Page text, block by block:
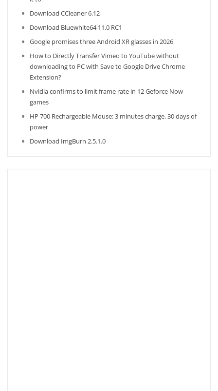
Download CCleaner 6.12
Download Bluewhite64 11.0 RC1
Google promises three Android XR glasses in 2026
How to Directly Transfer Vimeo to YouTube without
downloading to PC with Save to Google Drive Chrome
Extension?
Nvidia confirms to limit frame rate in 12 Geforce Now
games
HP 700 Rechargeable Mouse: 3 minutes charge, 30 days of
power
Download ImgBurn 2.5.1.0